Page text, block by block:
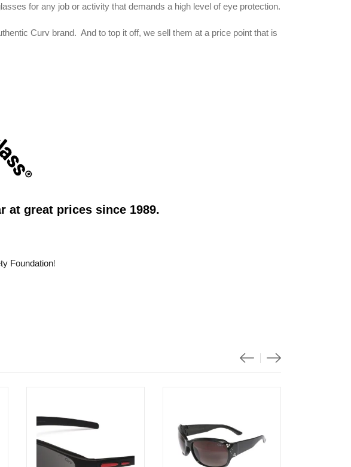
for any job or activity that demands a high level of eye protection.
Curv brand. And to top it off, we sell them at a price point that is
at great prices since 1989.
Foundation!